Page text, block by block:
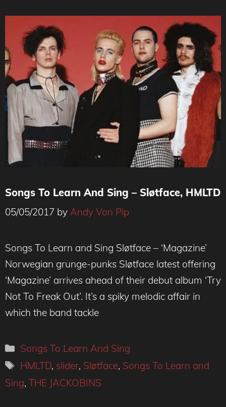
Songs To Learn And Sing – Sløtface, HMLTD
05/05/2017 by Andy Von Pip
Songs To Learn and Sing Sløtface – ‘Magazine’
Norwegian grunge-punks Sløtface latest offering
‘Magazine’ arrives ahead of their debut album ‘Try
Not To Freak Out’. It’s a spiky melodic affair in
which the band tackle
Categories
Songs To Learn And Sing
Tags
HMLTD, slider, Sløtface, Songs To Learn and
Sing, THE JACKOBINS